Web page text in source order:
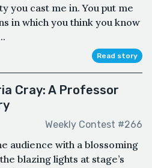
you cast me in. You put me
in which you think you know
Read story
Cray: A Professor
Weekly Contest #266
audience with a blossoming
blazing lights at stage’s